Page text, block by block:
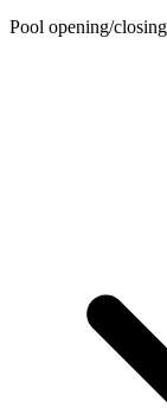
Pool opening/closing